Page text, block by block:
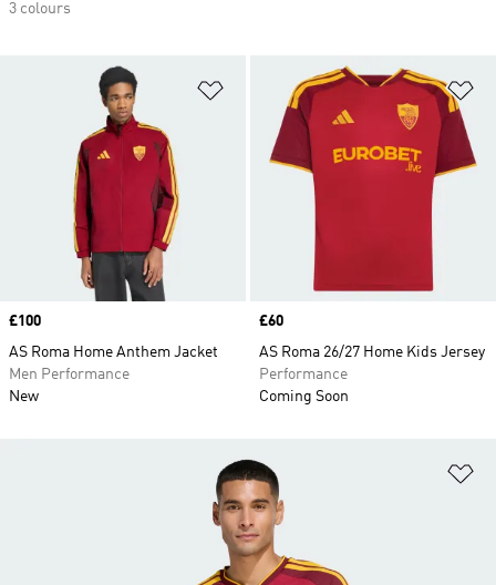
3 colours
Add to Wishlist
Price
£100
AS Roma Home Anthem Jacket
Men Performance
New
Price
£60
AS Roma 26/27 Home Kids Jersey
Performance
Coming Soon